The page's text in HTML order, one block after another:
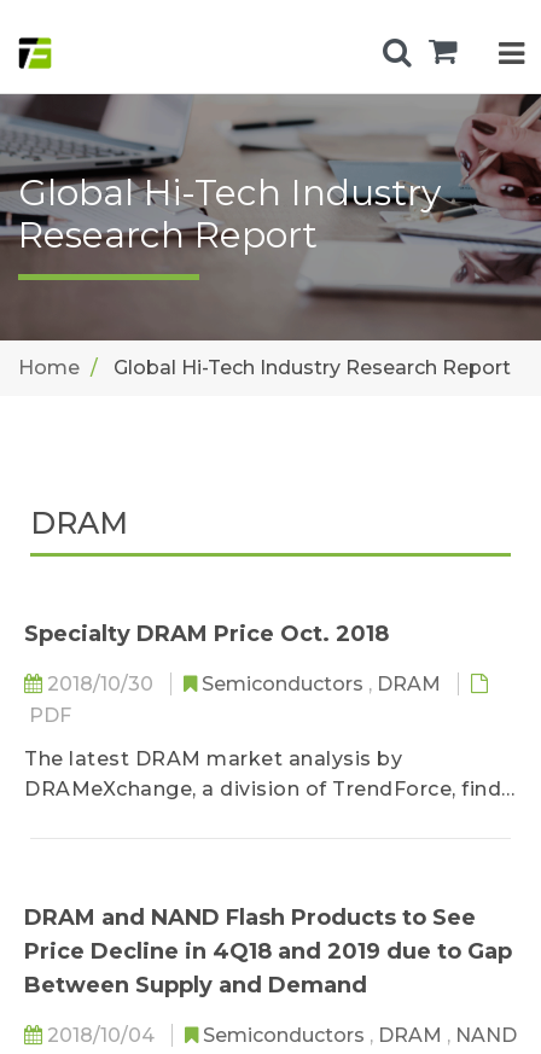
Global Hi-Tech Industry
Research Report
Home Global Hi-Tech Industry Research Report
DRAM
Specialty DRAM Price Oct. 2018
2018/10/30 Semiconductors , DRAM
PDF
The latest DRAM market analysis by
DRAMeXchange, a division of TrendForce, finds
DRAM and NAND Flash Products to See
Price Decline in 4Q18 and 2019 due to Gap
Between Supply and Demand
2018/10/04 Semiconductors , DRAM , NAND